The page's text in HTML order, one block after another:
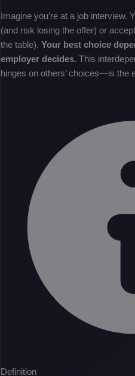
Imagine you’re at a job interview.
(and risk losing the offer) or
the table). Your best choice
employer decides. This
hinges on others’ choices—is the
Definition